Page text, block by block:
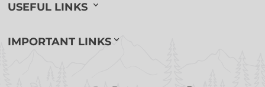
USEFUL LINKS
IMPORTANT LINKS